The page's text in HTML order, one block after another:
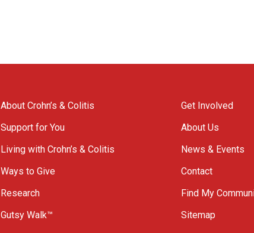
About Crohn’s & Colitis
Support for You
Living with Crohn’s & Colitis
Ways to Give
Research
Gutsy Walk™
Get Involved
About Us
News & Events
Contact
Find My
Sitemap